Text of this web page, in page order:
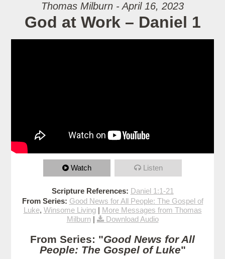
Thomas Milburn - April 16, 2023
God at Work – Daniel 1
Watch Listen
Scripture References: Daniel 1:1-21
From Series: Good News for All People: The Gospel of
Luke, Winsome Living| More Messages from Thomas
Milburn| Download Audio
From Series: "Good News for All
People: The Gospel of Luke"